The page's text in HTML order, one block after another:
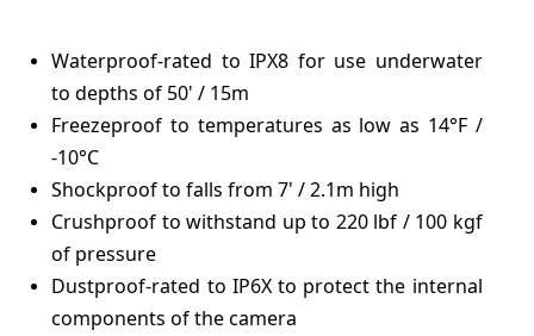
Waterproof-rated to IPX8 for use underwater
to depths of 50' / 15m
Freezeproof to temperatures as low as 14°F /
-10°C
Shockproof to falls from 7' / 2.1m high
Crushproof to withstand up to 220 lbf / 100 kgf
of pressure
Dustproof-rated to IP6X to protect the internal
components of the camera